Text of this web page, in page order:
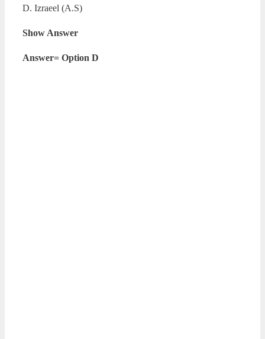
D. Izraeel (A.S)
Show Answer
Answer= Option D